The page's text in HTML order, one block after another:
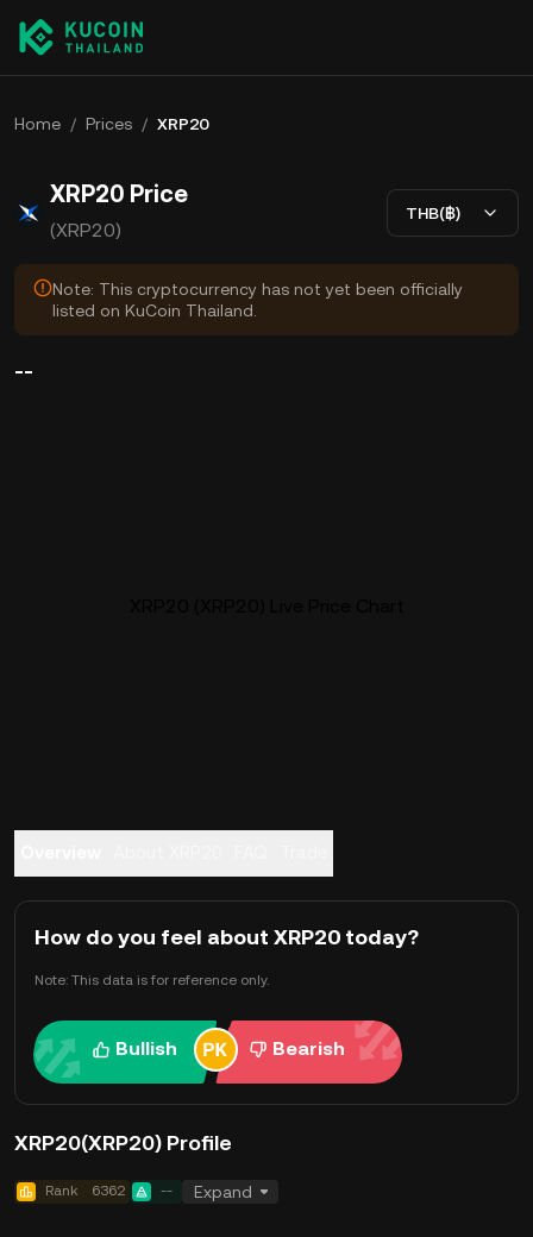
Home / Prices / XRP20
XRP20 Price
(XRP20)
THB(฿)
Note: This cryptocurrency has not yet been officially
listed on KuCoin Thailand.
--
How do you feel about XRP20 today?
Note: This data is for reference only.
Bullish Bearish
XRP20(XRP20) Profile
Rank 6362 -- Expand